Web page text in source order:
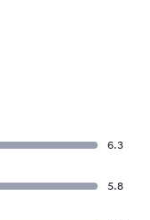
6.3
5.8